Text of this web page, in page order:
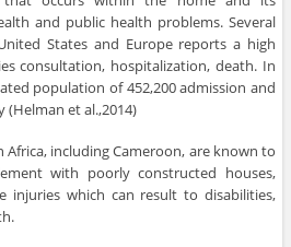
and public health problems. Several
States and Europe reports a high
consultation, hospitalization, death. In
population of 452,200 admission and
(Helman et al.,2014)
Africa, including Cameroon, are known to
with poorly constructed houses,
injuries which can result to disabilities,